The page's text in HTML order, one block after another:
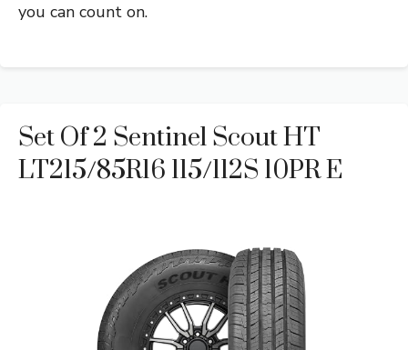
you can count on.
Set Of 2 Sentinel Scout HT
LT215/85R16 115/112S 10PR E